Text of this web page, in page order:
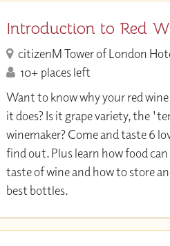
Introduction to Red
citizenM Tower of London
10+ places left
Want to know why your red
it does? Is it grape variety, the
winemaker? Come and taste 6
find out. Plus learn how food
taste of wine and how to store
best bottles.